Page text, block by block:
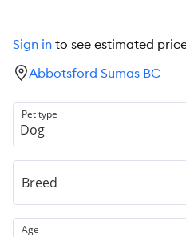
Abbotsford Sumas BC
Sign in to see estimated
Pet type
Breed
Age